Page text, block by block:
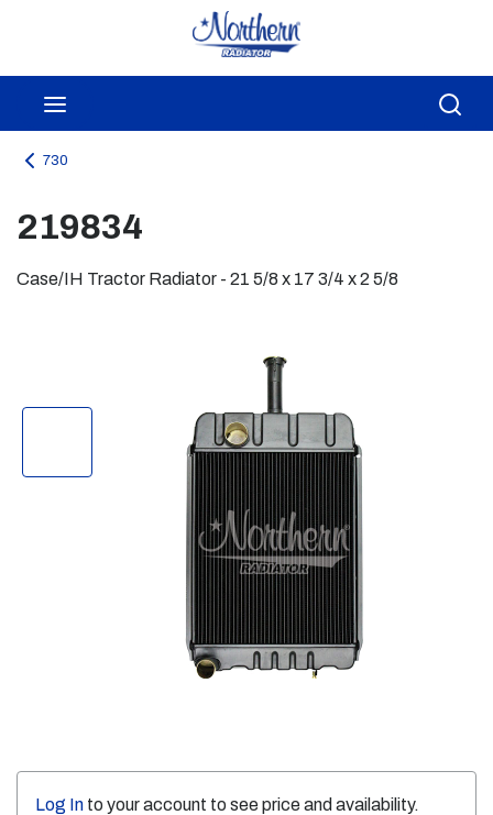
Skip to main content
730
219834
Case/IH Tractor Radiator - 21 5/8 x 17 3/4 x 2 5/8
Log In to your account to see price and availability.